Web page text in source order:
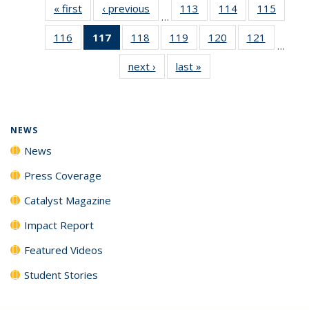
« first News‹ previous
…
113
135
News
114
135
News
115
135
116
135
117
of 135
News
(Current
page)
118
135
News
119
135
News
120
135
121
135
…
next › Newslast »
NEWS
News
Press Coverage
Catalyst Magazine
Impact Report
Featured Videos
Student Stories